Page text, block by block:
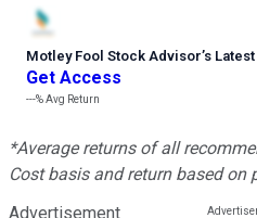
Motley Fool Stock Advisor’s
Get Access
---%Avg Return
*Average returns of all
Cost basis and return based on
Advertisement